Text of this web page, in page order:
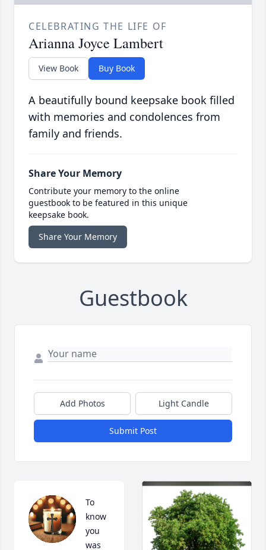
CELEBRATING THE LIFE OF
Arianna Joyce Lambert
View Book Buy Book
A beautifully bound keepsake book filled
with memories and condolences from
family and friends.
Share Your Memory
Contribute your memory to the online
guestbook to be featured in this unique
keepsake book.
Share Your Memory
Guestbook
Add Photos Light Candle
Submit Post
To
know
you
was